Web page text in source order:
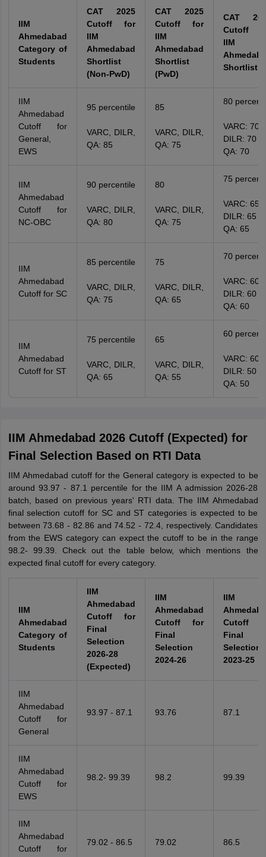
IIM
Ahmedabad
Category of
Students
CAT 2025
Cutoff for
IIM
Ahmedabad
Shortlist
(Non-PwD)
CAT 2025
Cutoff for
IIM
Ahmedabad
Shortlist
(PwD)
CAT
Cutoff
IIM
Shortlist
IIM
Ahmedabad
Cutoff for
General,
EWS
95 percentile
VARC, DILR,
QA: 85
85
VARC, DILR,
QA: 75
80
VARC: 70
DILR: 70
QA: 70
IIM
Ahmedabad
Cutoff for
NC-OBC
90 percentile
VARC, DILR,
QA: 80
80
VARC, DILR,
QA: 75
75
VARC: 65
DILR: 65
QA: 65
IIM
Ahmedabad
Cutoff for SC
85 percentile
VARC, DILR,
QA: 75
75
VARC, DILR,
QA: 65
70
VARC: 60
DILR: 60
QA: 60
IIM
Ahmedabad
Cutoff for ST
75 percentile
VARC, DILR,
QA: 65
65
VARC, DILR,
QA: 55
60
VARC: 60
DILR: 50
QA: 50
IIM Ahmedabad 2026 Cutoff (Expected) for
Final Selection Based on RTI Data
IIM Ahmedabad cutoff for the General category is expected to be
around 93.97 - 87.1 percentile for the IIM A admission 2026-28
batch, based on previous years' RTI data. The IIM Ahmedabad
final selection cutoff for SC and ST categories is expected to be
between 73.68 - 82.86 and 74.52 - 72.4, respectively. Candidates
from the EWS category can expect the cutoff to be in the range
98.2- 99.39. Check out the table below, which mentions the
expected final cutoff for every category.
IIM
Ahmedabad
Category of
Students
IIM
Ahmedabad
Cutoff for
Final
Selection
2026-28
(Expected)
IIM
Ahmedabad
Cutoff for
Final
Selection
2024-26
IIM
Cutoff
Final
Selection
2023-25
IIM
Ahmedabad
Cutoff for
General
93.97 - 87.1 93.76 87.1
IIM
Ahmedabad
Cutoff for
EWS
98.2- 99.39 98.2 99.39
IIM
Ahmedabad
Cutoff for
79.02 - 86.5 79.02 86.5